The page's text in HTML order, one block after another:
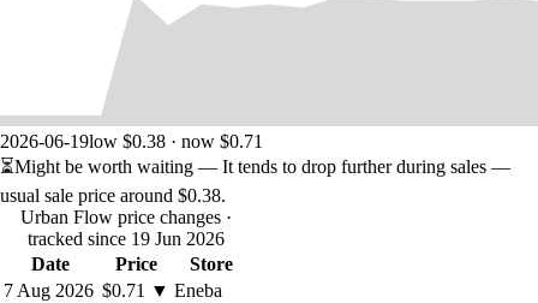
Ensure a Smooth Ride
Explore a vibrant city filled with cars, buses, and trucks, and take on
increasingly challenging levels. Use your wits to navigate complex
intersections and avoid accidents, all while managing multiple lanes of
traffic at once.
2026-06-19low $0.38 · now $0.71
⏳Might be worth waiting — It tends to drop further during sales —
usual sale price around $0.38.
Urban Flow price changes ·
tracked since 19 Jun 2026
Date
Price
Store
7 Aug 2026 $0.71 ▼ Eneba